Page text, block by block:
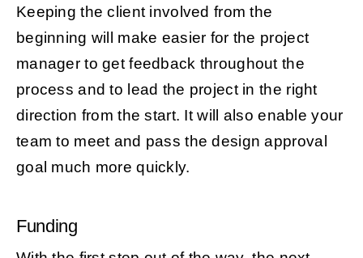
Keeping the client involved from the
beginning will make easier for the project
manager to get feedback throughout the
process and to lead the project in the right
direction from the start. It will also enable your
team to meet and pass the design approval
goal much more quickly.
Funding